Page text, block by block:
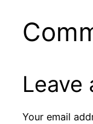
Leave
Your email